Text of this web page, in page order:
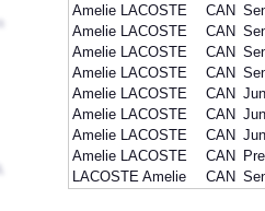
Amelie LACOSTE
CAN
Amelie LACOSTE
CAN
Amelie LACOSTE
CAN
Amelie LACOSTE
CAN
Amelie LACOSTE
CAN
Amelie LACOSTE
CAN
Amelie LACOSTE
CAN
Amelie LACOSTE
CAN
LACOSTE Amelie
CAN